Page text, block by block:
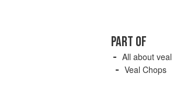
PART OF
All about veal
Veal Chops